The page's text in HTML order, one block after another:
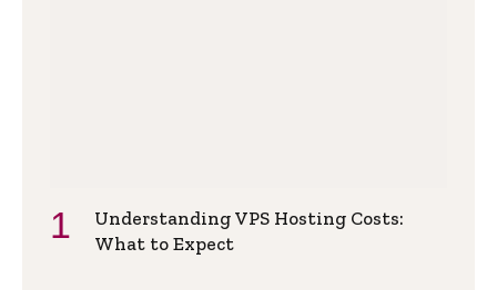
Understanding VPS Hosting Costs:
What to Expect